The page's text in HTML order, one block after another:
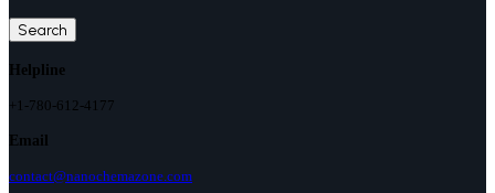
Search
Helpline
+1-780-612-4177
Email
contact@nanochemazone.com